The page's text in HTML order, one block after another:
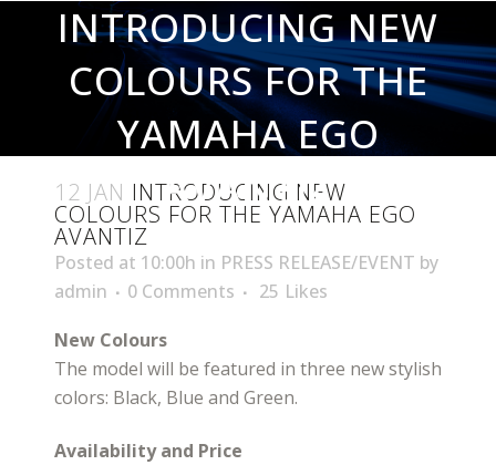
INTRODUCING NEW
COLOURS FOR THE
YAMAHA EGO
AVANTIZ
12 JAN INTRODUCING NEW
COLOURS FOR THE YAMAHA EGO
AVANTIZ
Posted at 10:00h in PRESS RELEASE/EVENT by
admin
0 Comments 25 Likes
New Colours
The model will be featured in three new stylish
colors: Black, Blue and Green.
Availability and Price